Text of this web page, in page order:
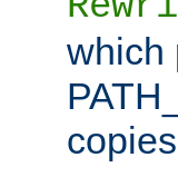
which